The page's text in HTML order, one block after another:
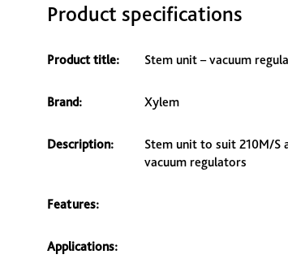
Product specifications
Product title: Stem unit – vacuum
Brand: Xylem
Description:
Stem unit to suit 210M/S
vacuum regulators
Features:
Applications: